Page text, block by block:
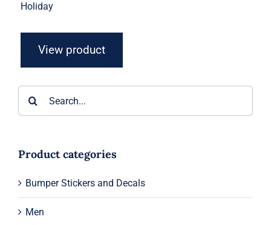
Holiday
View product
Product categories
Bumper Stickers and Decals
Men